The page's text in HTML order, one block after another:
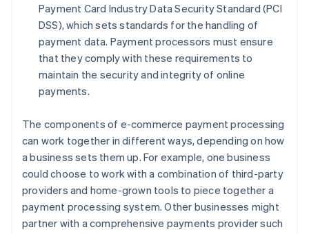
Payment Card Industry Data Security Standard (PCI
DSS), which sets standards for the handling of
payment data. Payment processors must ensure
that they comply with these requirements to
maintain the security and integrity of online
payments.
The components of e-commerce payment processing
can work together in different ways, depending on how
a business sets them up. For example, one business
could choose to work with a combination of third-party
providers and home-grown tools to piece together a
payment processing system. Other businesses might
partner with a comprehensive payments provider such